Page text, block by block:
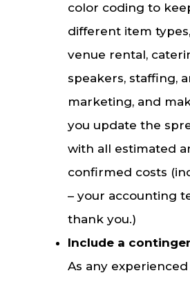
color coding to
different item
venue rental,
speakers, staffing,
marketing, and
you update the
with all estimated
confirmed costs
– your accounting
thank you.)
Include a
As any